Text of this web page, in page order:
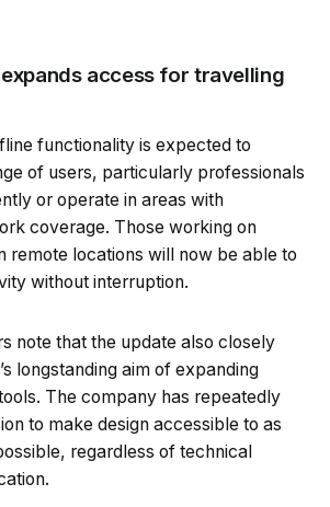
access for travelling
functionality is expected to
of users, particularly professionals
or operate in areas with
coverage. Those working on
remote locations will now be able to
without interruption.
note that the update also closely
longstanding aim of expanding
The company has repeatedly
to make design accessible to as
regardless of technical